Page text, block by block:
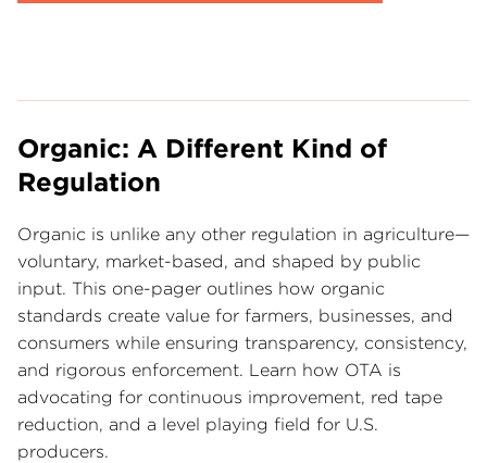
Organic: A Different Kind of
Regulation
Organic is unlike any other regulation in agriculture—
voluntary, market-based, and shaped by public
input. This one-pager outlines how organic
standards create value for farmers, businesses, and
consumers while ensuring transparency, consistency,
and rigorous enforcement. Learn how OTA is
advocating for continuous improvement, red tape
reduction, and a level playing field for U.S.
producers.